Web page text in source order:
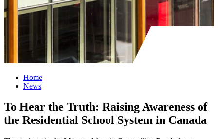
Home
News
To Hear the Truth: Raising Awareness of
the Residential School System in Canada